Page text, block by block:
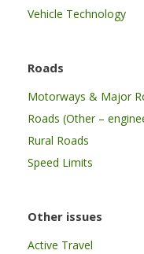
Vehicle Technology
Roads
Motorways & Major
Roads (Other –
Rural Roads
Speed Limits
Other issues
Active Travel